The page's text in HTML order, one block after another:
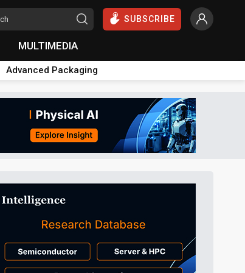
SUBSCRIBE
MULTIMEDIA
Advanced Packaging